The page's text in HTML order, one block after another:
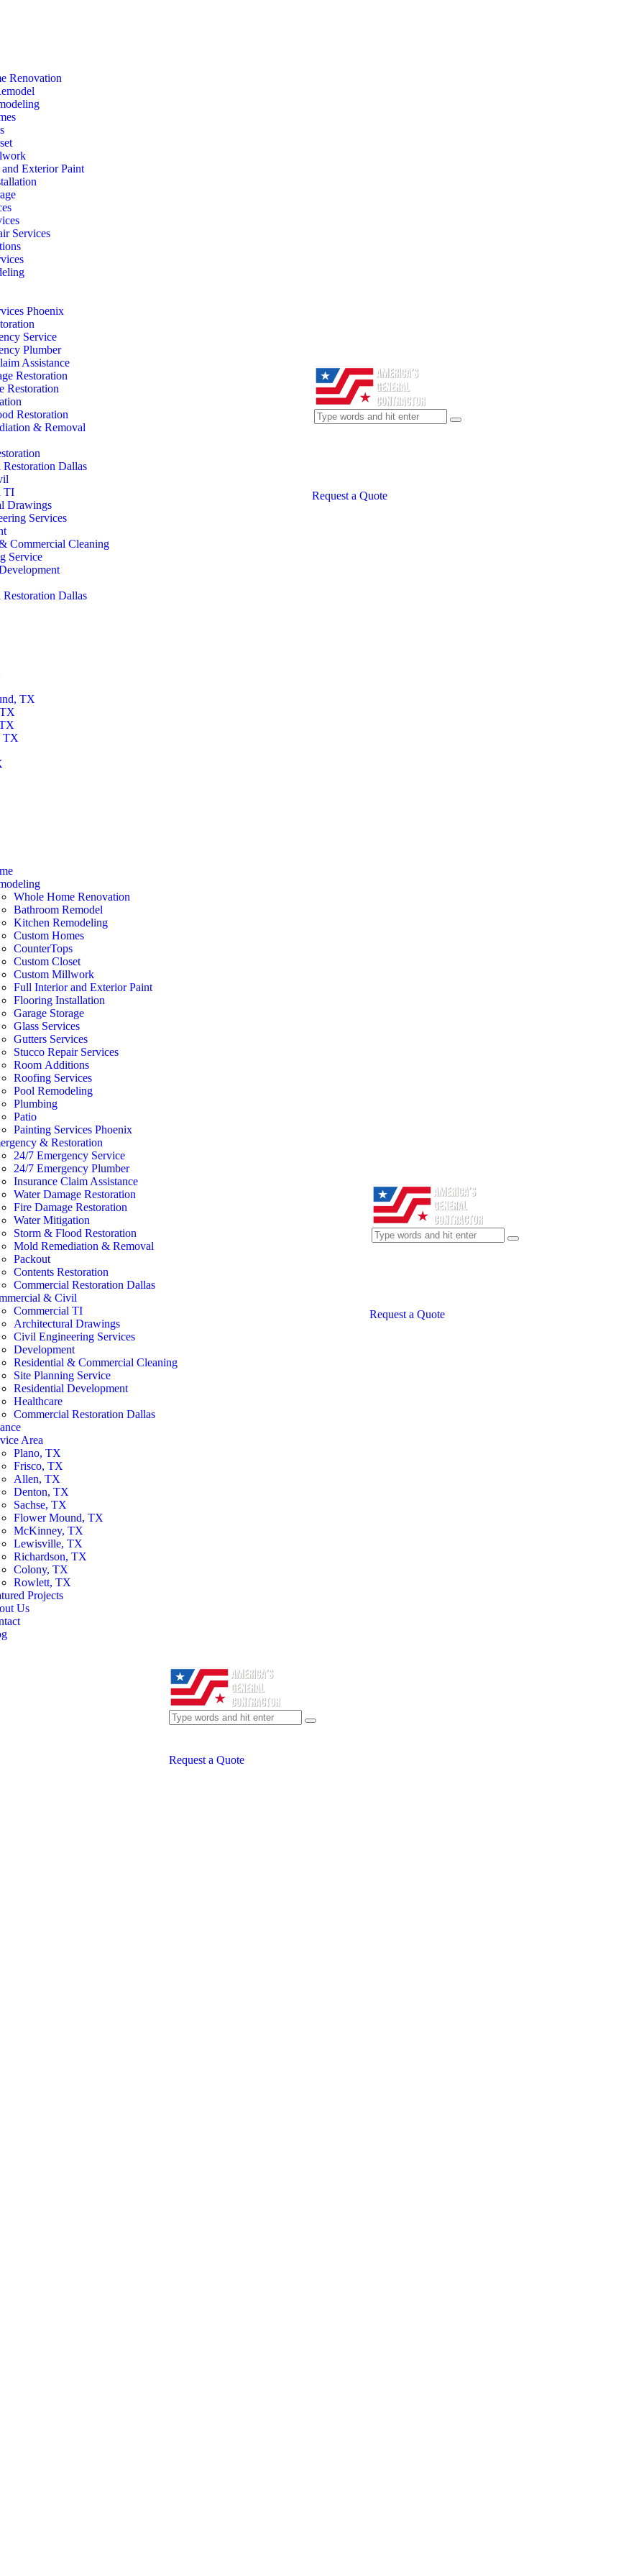
Renovation
Exterior Paint
Services
Phoenix
Service
Plumber
Assistance
Restoration
Restoration
Restoration
& Removal
Dallas
TI
Drawings
Services
Commercial Cleaning
Service
Dallas
TX
TX
Request a Quote
Whole Home Renovation
Bathroom Remodel
Kitchen Remodeling
Custom Homes
CounterTops
Custom Closet
Custom Millwork
Full Interior and Exterior Paint
Flooring Installation
Garage Storage
Glass Services
Gutters Services
Stucco Repair Services
Room Additions
Roofing Services
Pool Remodeling
Plumbing
Patio
Painting Services Phoenix
& Restoration
24/7 Emergency Service
24/7 Emergency Plumber
Insurance Claim Assistance
Water Damage Restoration
Fire Damage Restoration
Water Mitigation
Storm & Flood Restoration
Mold Remediation & Removal
Packout
Contents Restoration
Commercial Restoration Dallas
& Civil
Commercial TI
Architectural Drawings
Civil Engineering Services
Development
Residential & Commercial Cleaning
Site Planning Service
Residential Development
Healthcare
Commercial Restoration Dallas
Area
Plano, TX
Frisco, TX
Allen, TX
Denton, TX
Sachse, TX
Flower Mound, TX
McKinney, TX
Lewisville, TX
Richardson, TX
Colony, TX
Rowlett, TX
Projects
Us
Request a Quote
Request a Quote